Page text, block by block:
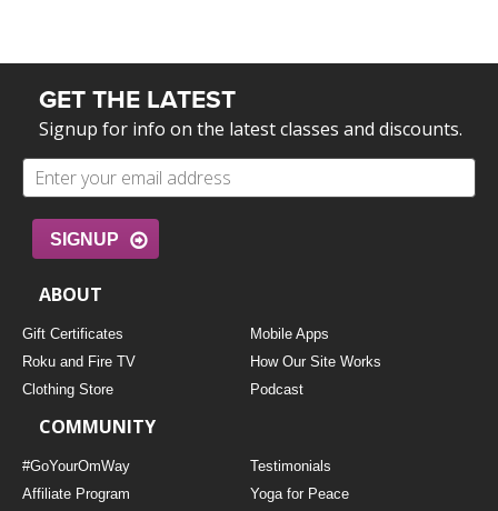
GET THE LATEST
Signup for info on the latest classes and discounts.
SIGNUP
ABOUT
Gift Certificates
Mobile Apps
Roku and Fire TV
How Our Site Works
Clothing Store
Podcast
COMMUNITY
#GoYourOmWay
Testimonials
Affiliate Program
Yoga for Peace